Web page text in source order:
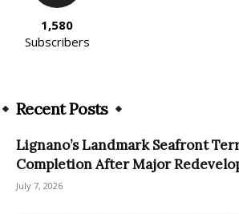
1,580
Subscribers
Recent Posts
Lignano’s Landmark Seafront
Completion After Major
July 7, 2026